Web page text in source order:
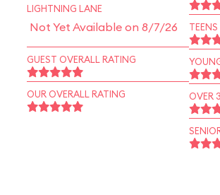
LIGHTNING LANE
Not Yet Available on 8/7/26
GUEST OVERALL RATING
OUR OVERALL RATING
TEENS
OVER